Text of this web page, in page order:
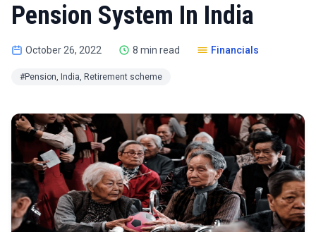
Pension System In India
October 26, 2022 8 min read Financials
#Pension, India, Retirement scheme